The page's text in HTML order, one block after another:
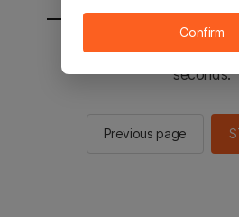
You will be sent to the
seconds.
Previous page
Confirm